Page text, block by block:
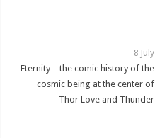
8 July
Eternity – the comic history of the
cosmic being at the center of
Thor Love and Thunder